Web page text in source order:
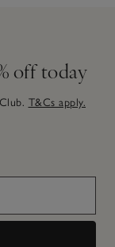
off today
Club. T&Cs apply.